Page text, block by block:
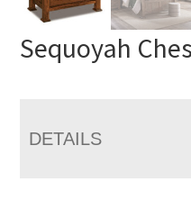
Sequoyah
DETAILS